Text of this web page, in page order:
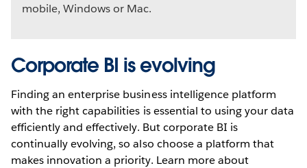
mobile, Windows or Mac.
Corporate BI is evolving
Finding an enterprise business intelligence platform
with the right capabilities is essential to using your data
efficiently and effectively. But corporate BI is
continually evolving, so also choose a platform that
makes innovation a priority. Learn more about